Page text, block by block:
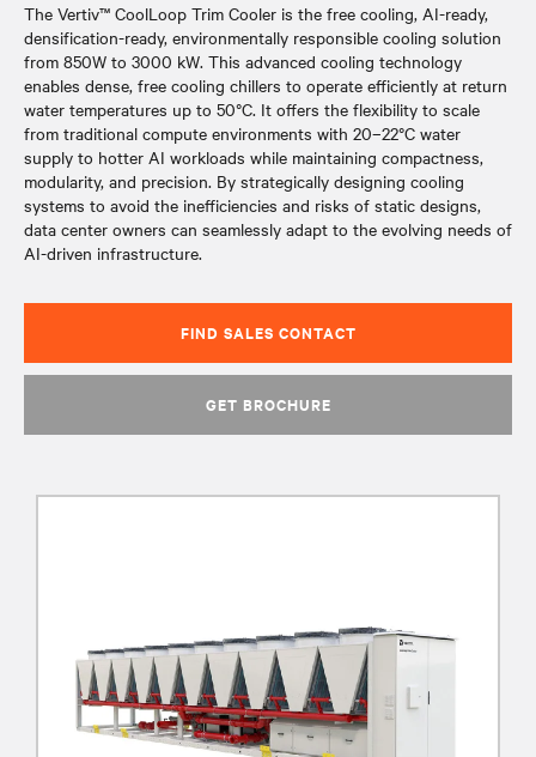
The Vertiv™ CoolLoop Trim Cooler is the free cooling, AI-ready,
densification-ready, environmentally responsible cooling solution
from 850W to 3000 kW. This advanced cooling technology
enables dense, free cooling chillers to operate efficiently at return
water temperatures up to 50°C. It offers the flexibility to scale
from traditional compute environments with 20–22°C water
supply to hotter AI workloads while maintaining compactness,
modularity, and precision. By strategically designing cooling
systems to avoid the inefficiencies and risks of static designs,
data center owners can seamlessly adapt to the evolving needs of
AI-driven infrastructure.
FIND SALES CONTACT
GET BROCHURE